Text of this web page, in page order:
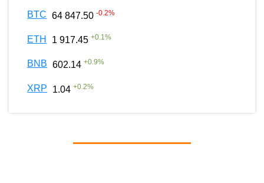
BTC 64 847.50 -0.2%
ETH 1 917.45 +0.1%
BNB 602.14 +0.9%
XRP 1.04 +0.2%